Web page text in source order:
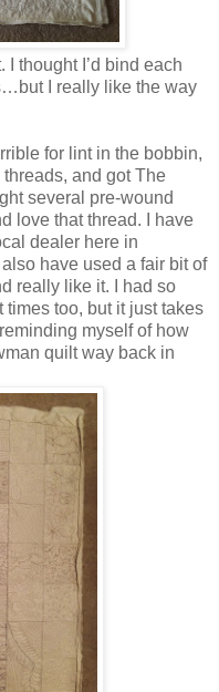
thought I’d bind each
I really like the way
for lint in the bobbin,
and got The
several pre-wound
love that thread. I have
dealer here in
have used a fair bit of
really like it. I had so
times too, but it just takes
myself of how
quilt way back in